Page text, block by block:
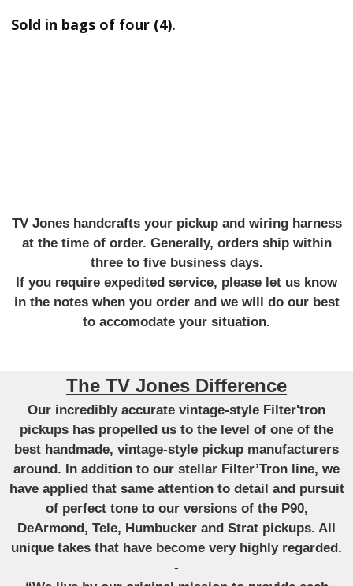
Sold in bags of four (4).
TV Jones handcrafts your pickup and wiring harness
at the time of order. Generally, orders ship within
three to five business days.
If you require expedited service, please let us know
in the notes when you order and we will do our best
to accomodate your situation.
The TV Jones Difference
Our incredibly accurate vintage-style Filter'tron
pickups has propelled us to the level of one of the
best handmade, vintage-style pickup manufacturers
around. In addition to our stellar Filter’Tron line, we
have applied that same attention to detail and pursuit
of perfect tone to our versions of the P90,
DeArmond, Tele, Humbucker and Strat pickups. All
unique takes that have become very highly regarded.
-